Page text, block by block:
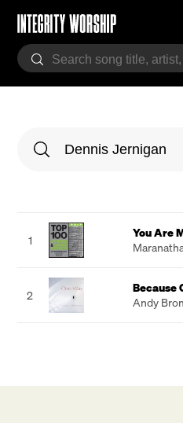
1
You Are
2
Because
Andy